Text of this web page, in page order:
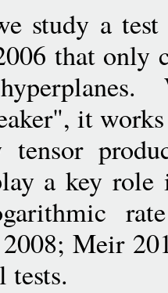
study a test
that only
it
tensor
a key
2008; Meir
tests.